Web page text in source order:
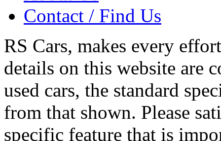
Contact / Find Us
RS Cars, makes every
details on this website are
used cars, the standard
from that shown. Please
specific feature that is